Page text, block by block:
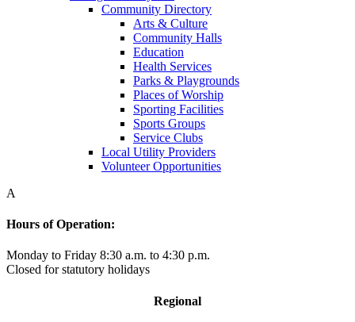
Community Directory
Arts & Culture
Community Halls
Education
Health Services
Parks & Playgrounds
Places of Worship
Sporting Facilities
Sports Groups
Service Clubs
Local Utility Providers
Volunteer Opportunities
A
Hours of Operation:
Monday to Friday 8:30 a.m. to 4:30 p.m.
Closed for statutory holidays
Regional